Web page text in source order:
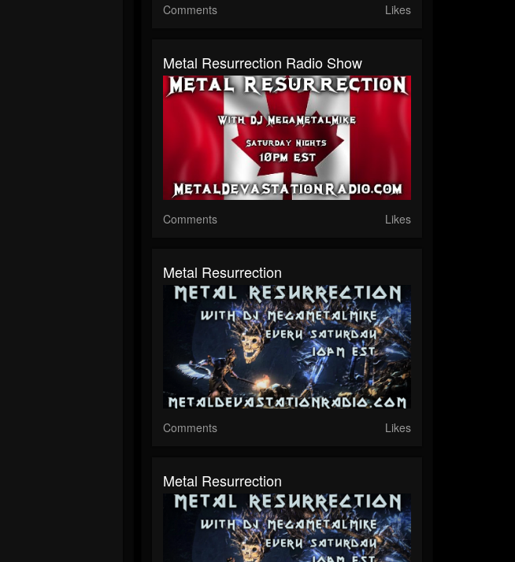
Comments Likes
Metal Resurrection Radio Show
Comments Likes
Metal Resurrection
Comments Likes
Metal Resurrection